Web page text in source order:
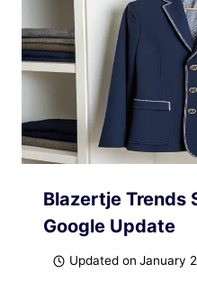
Blazertje Trends
Google Update
Updated on January